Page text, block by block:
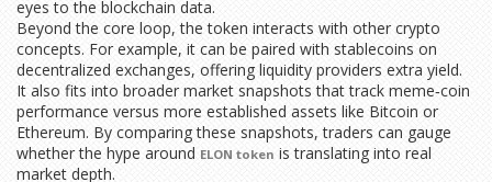
eyes to the blockchain data.
Beyond the core loop, the token interacts with other crypto
concepts. For example, it can be paired with stablecoins on
decentralized exchanges, offering liquidity providers extra yield.
It also fits into broader market snapshots that track meme‑coin
performance versus more established assets like Bitcoin or
Ethereum. By comparing these snapshots, traders can gauge
whether the hype around ELON token is translating into real
market depth.